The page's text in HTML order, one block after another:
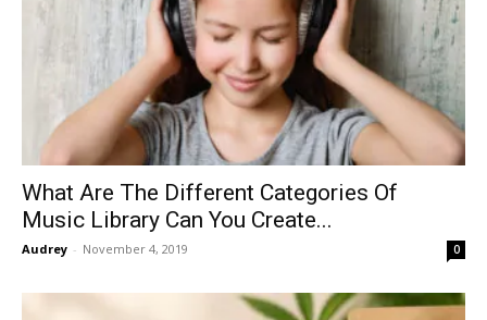
What Are The Different Categories Of
Music Library Can You Create...
Audrey - November 4, 2019 0